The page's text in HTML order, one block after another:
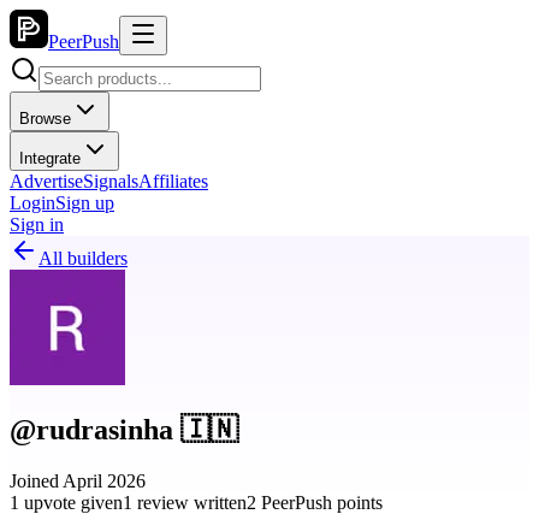
PeerPush
Browse
Integrate
AdvertiseSignalsAffiliates
LoginSign up
Sign in
All builders
@rudrasinha 🇮🇳
Joined April 2026
1 upvote given1 review written2 PeerPush points